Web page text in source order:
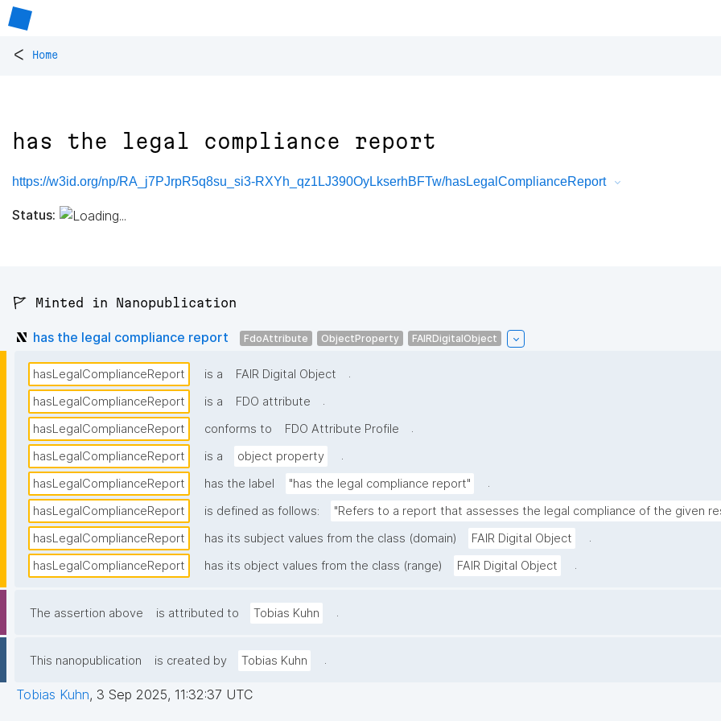
< Home
has the legal compliance report
https://w3id.org/np/RA_j7PJrpR5q8su_si3-RXYh_qz1LJ390OyLkserhBFTw/hasLegalComplianceReport
Status:
🚩 Minted in Nanopublication
has the legal compliance report FdoAttribute ObjectProperty FAIRDigitalObject
hasLegalComplianceReport is a FAIR Digital Object
.
hasLegalComplianceReport
is a FDO attribute
.
hasLegalComplianceReport
conforms to FDO Attribute Profile
.
hasLegalComplianceReport
is a object property
.
hasLegalComplianceReport
has the label "has the legal compliance report"
.
hasLegalComplianceReport
is defined as follows: "Refers to a report that assesses the legal compliance of the given
hasLegalComplianceReport
has its subject values from the class (domain) FAIR Digital Object
.
hasLegalComplianceReport
has its object values from the class (range) FAIR Digital Object .
The assertion above is attributed to Tobias Kuhn .
This nanopublication is created by Tobias Kuhn .
Tobias Kuhn, 3 Sep 2025, 11:32:37 UTC